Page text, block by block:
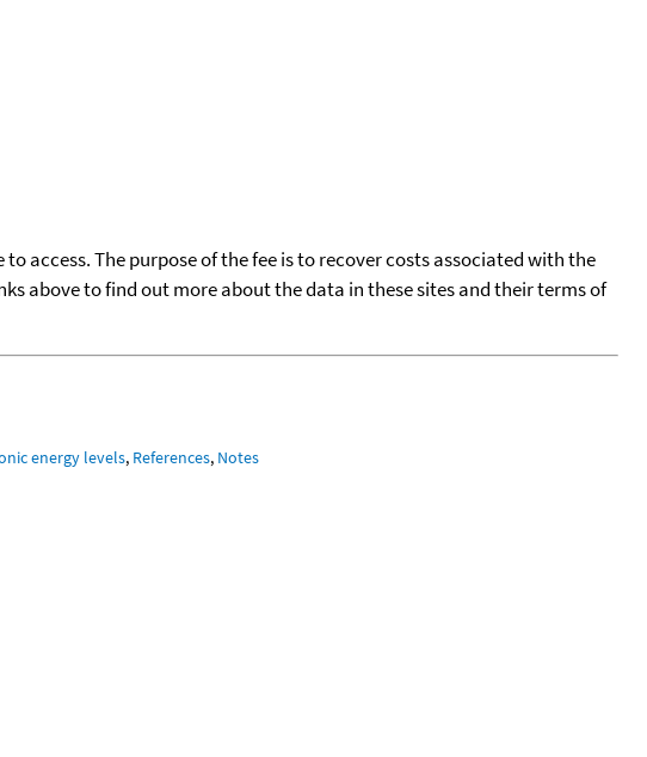
access. The purpose of the fee is to recover costs associated with the
above to find out more about the data in these sites and their terms of
energy levels, References, Notes